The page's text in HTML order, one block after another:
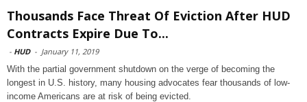
Thousands Face Threat Of Eviction After HUD
Contracts Expire Due To...
- HUD - January 11, 2019
With the partial government shutdown on the verge of becoming the
longest in U.S. history, many housing advocates fear thousands of low-
income Americans are at risk of being evicted.